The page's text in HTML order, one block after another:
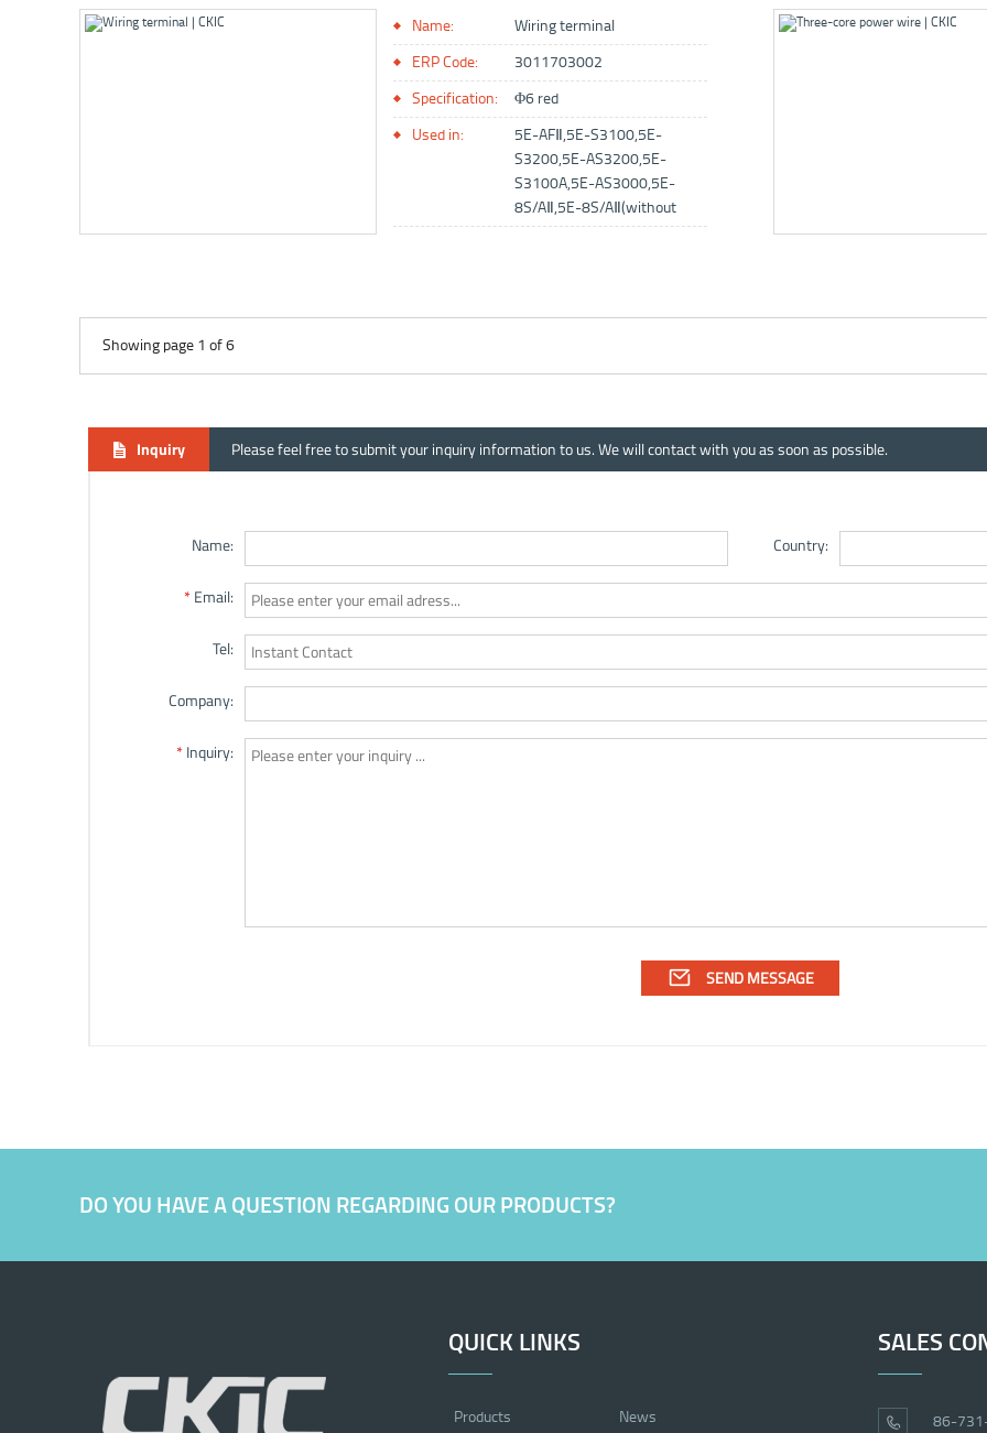
Name:
Wiring terminal
ERP Code:
3011703002
Specification:
Φ6 red
Used in:
5E-AFⅡ,5E-S3100,5E-
S3200,5E-AS3200,5E-
S3100A,5E-AS3000,5E-
8S/AⅡ,5E-8S/AⅡ(without
balance）,5E-8S/AⅡ（old air
Showing page 1 of 6
DO YOU HAVE A QUESTION REGARDING OUR PRODUCTS?
QUICK LINKS
Products News
SALES
86-